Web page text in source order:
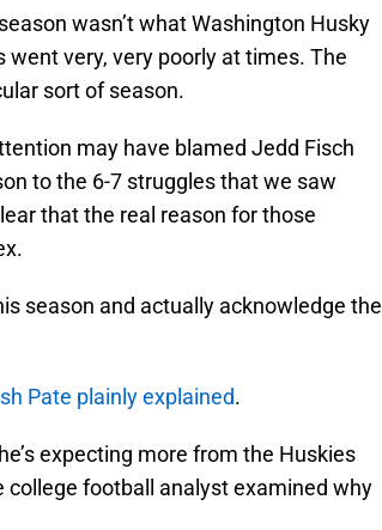
wasn’t what Washington Husky
very, very poorly at times. The
sort of season.
may have blamed Jedd Fisch
to the 6-7 struggles that we saw
that the real reason for those
season and actually acknowledge the
Pate plainly explained.
expecting more from the Huskies
football analyst examined why